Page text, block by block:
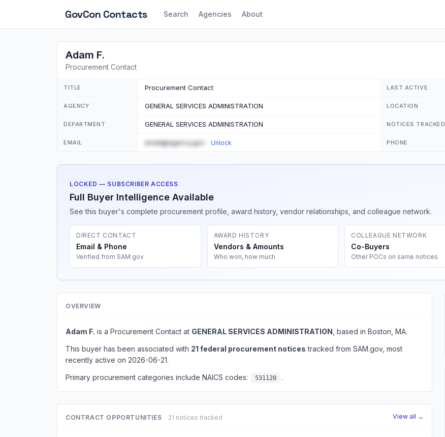
GovCon Contacts Search Agencies About
Adam F.
Procurement Contact
TITLE Procurement Contact LAST ACTIVE
AGENCY GENERAL SERVICES ADMINISTRATION LOCATION
DEPARTMENT GENERAL SERVICES ADMINISTRATION NOTICES TRACKED
EMAIL email@agency.gov Unlock PHONE
LOCKED — SUBSCRIBER ACCESS
Full Buyer Intelligence Available
See this buyer's complete procurement profile, award history, vendor relationships, and colleague network.
DIRECT CONTACT
Email & Phone
Verified from SAM.gov
AWARD HISTORY
Vendors & Amounts
Who won, how much
COLLEAGUE NETWORK
Co-Buyers
Other POCs on same notices
OVERVIEW
Adam F. is a Procurement Contact at GENERAL SERVICES ADMINISTRATION , based in Boston, MA.
This buyer has been associated with 21 federal procurement notices tracked from SAM.gov, most
recently active on 2026-06-21.
Primary procurement categories include NAICS codes:
531120 .
CONTRACT OPPORTUNITIES 21 notices tracked View all →